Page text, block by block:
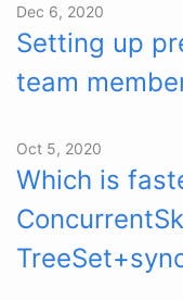
Dec 6, 2020
Setting up
team
Oct 5, 2020
Which is